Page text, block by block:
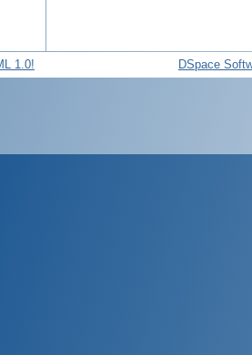
DSpace